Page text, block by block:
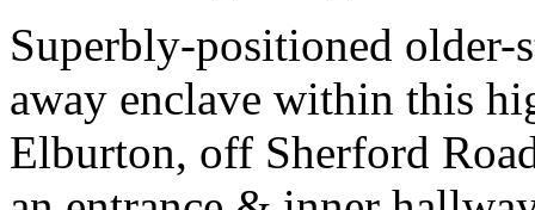
Superbly-positioned older-
away enclave within this
Elburton, off Sherford